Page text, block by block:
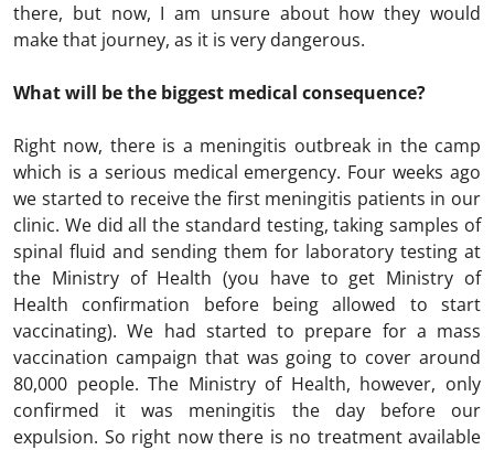
there, but now, I am unsure about how they would
make that journey, as it is very dangerous.
What will be the biggest medical consequence?
Right now, there is a meningitis outbreak in the camp
which is a serious medical emergency. Four weeks ago
we started to receive the first meningitis patients in our
clinic. We did all the standard testing, taking samples of
spinal fluid and sending them for laboratory testing at
the Ministry of Health (you have to get Ministry of
Health confirmation before being allowed to start
vaccinating). We had started to prepare for a mass
vaccination campaign that was going to cover around
80,000 people. The Ministry of Health, however, only
confirmed it was meningitis the day before our
expulsion. So right now there is no treatment available